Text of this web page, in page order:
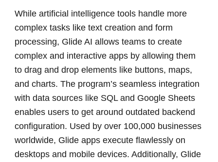
While artificial intelligence tools handle more
complex tasks like text creation and form
processing, Glide AI allows teams to create
complex and interactive apps by allowing them
to drag and drop elements like buttons, maps,
and charts. The program’s seamless integration
with data sources like SQL and Google Sheets
enables users to get around outdated backend
configuration. Used by over 100,000 businesses
worldwide, Glide apps execute flawlessly on
desktops and mobile devices. Additionally, Glide